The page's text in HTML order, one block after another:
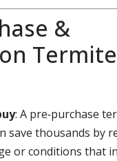
&
Termite
: A pre‑purchase
save thousands by
or conditions that